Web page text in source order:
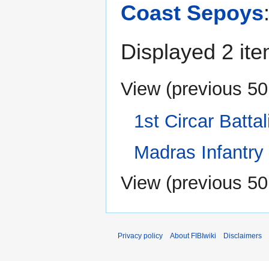
Coast Sepoys:
Displayed 2
View (previous 50
1st Circar
Madras Infantry
View (previous 50
Privacy policy About FIBIwiki Disclaimers